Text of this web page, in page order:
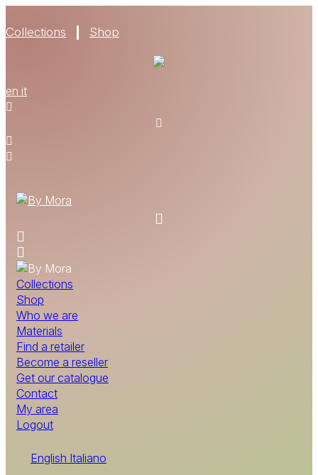
Collections Shop
en it
Collections
Shop
Who we are
Materials
Find a retailer
Become a reseller
Get our catalogue
Contact
My area
Logout
English Italiano
CONTACT